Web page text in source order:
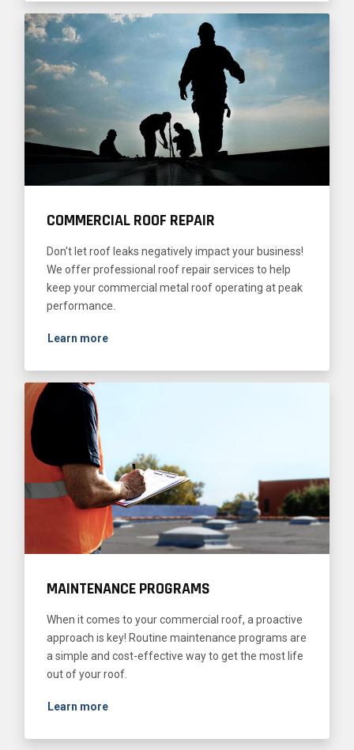
COMMERCIAL ROOF REPAIR
Don't let roof leaks negatively impact your business!
We offer professional roof repair services to help
keep your commercial metal roof operating at peak
performance.
Learn more
MAINTENANCE PROGRAMS
When it comes to your commercial roof, a proactive
approach is key! Routine maintenance programs are
a simple and cost-effective way to get the most life
out of your roof.
Learn more